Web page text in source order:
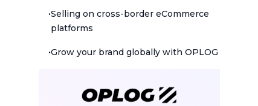
•Selling on cross-border eCommerce
platforms
•Grow your brand globally with OPLOG